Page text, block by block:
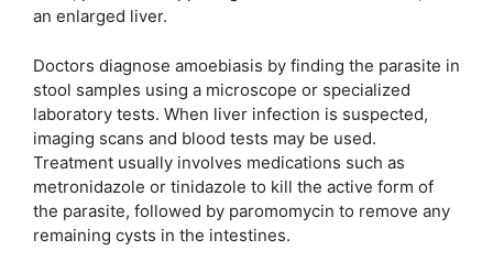
an enlarged liver.
Doctors diagnose amoebiasis by finding the parasite in
stool samples using a microscope or specialized
laboratory tests. When liver infection is suspected,
imaging scans and blood tests may be used.
Treatment usually involves medications such as
metronidazole or tinidazole to kill the active form of
the parasite, followed by paromomycin to remove any
remaining cysts in the intestines.